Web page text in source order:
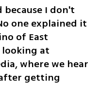
I don't
one explained it
of East
looking at
where we hear
getting